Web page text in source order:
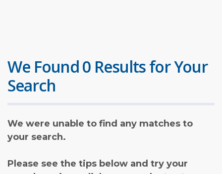
We Found 0 Results for Your
Search
We were unable to find any matches to
your search.
Please see the tips below and try your